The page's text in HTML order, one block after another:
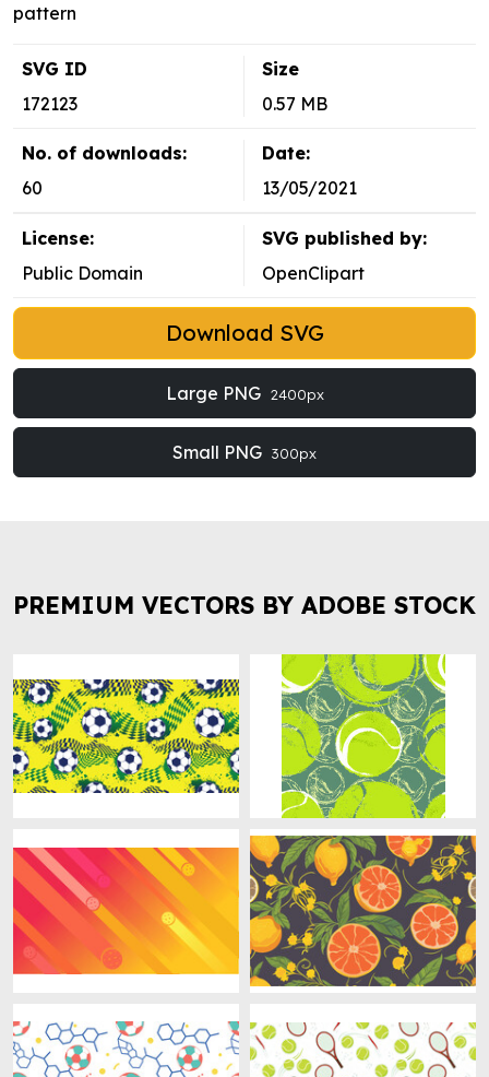
pattern
SVG ID
172123
Size
0.57 MB
No. of downloads:
60
Date:
13/05/2021
License:
Public Domain
SVG published by:
OpenClipart
Download SVG
Large PNG 2400px
Small PNG 300px
PREMIUM VECTORS BY ADOBE STOCK